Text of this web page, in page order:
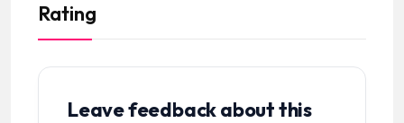
Rating
Leave feedback about this